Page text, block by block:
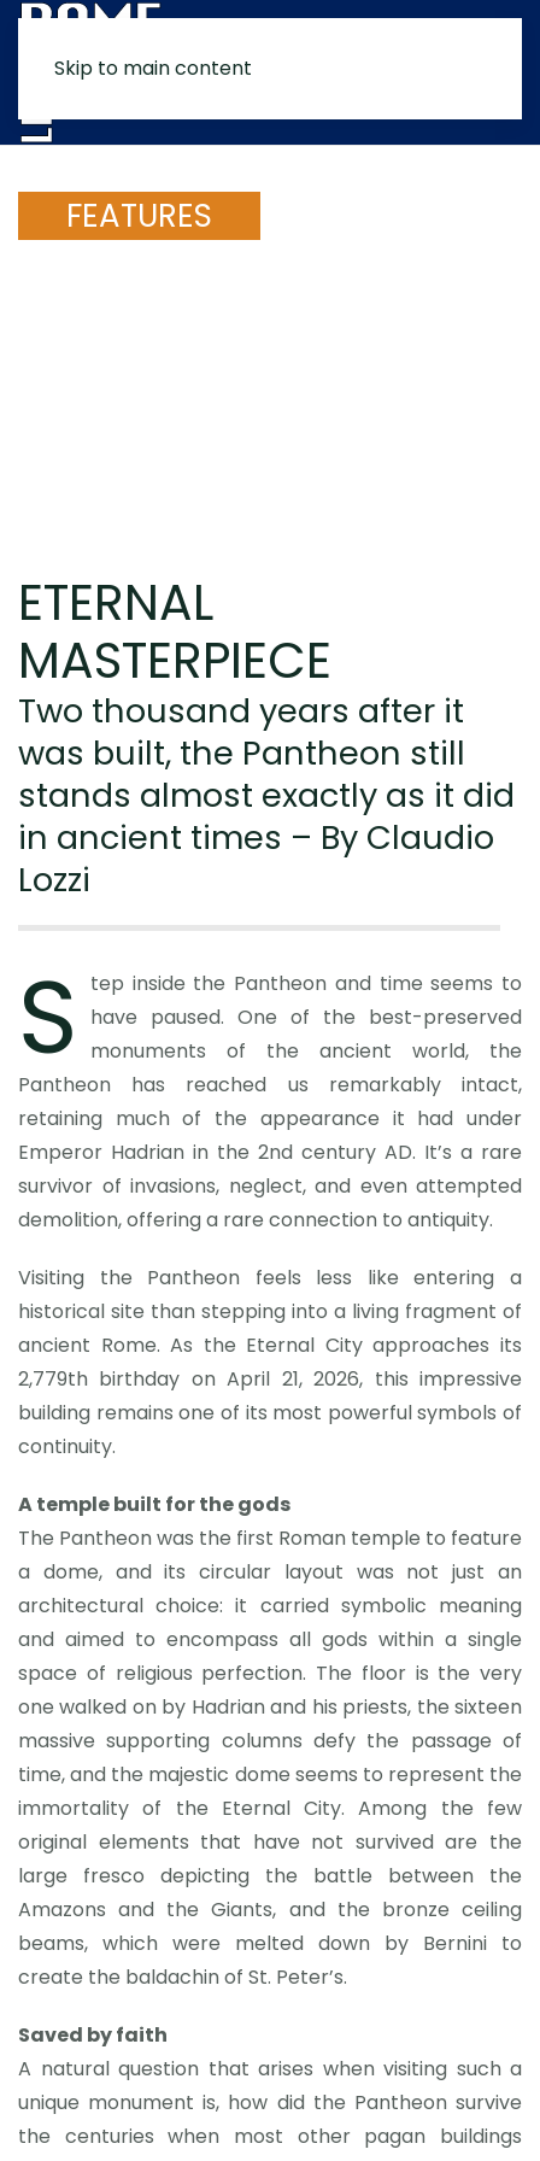
Skip to main content
FEATURES
ETERNAL
MASTERPIECE
Two thousand years after it
was built, the Pantheon still
stands almost exactly as it did
in ancient times – By Claudio
Lozzi
S
tep inside the Pantheon and time seems to
have paused. One of the best-preserved
monuments of the ancient world, the
Pantheon has reached us remarkably intact,
retaining much of the appearance it had under
Emperor Hadrian in the 2nd century AD. It’s a rare
survivor of invasions, neglect, and even attempted
demolition, offering a rare connection to antiquity.
Visiting the Pantheon feels less like entering a
historical site than stepping into a living fragment of
ancient Rome. As the Eternal City approaches its
2,779th birthday on April 21, 2026, this impressive
building remains one of its most powerful symbols of
continuity.
A temple built for the gods
The Pantheon was the first Roman temple to feature
a dome, and its circular layout was not just an
architectural choice: it carried symbolic meaning
and aimed to encompass all gods within a single
space of religious perfection. The floor is the very
one walked on by Hadrian and his priests, the sixteen
massive supporting columns defy the passage of
time, and the majestic dome seems to represent the
immortality of the Eternal City. Among the few
original elements that have not survived are the
large fresco depicting the battle between the
Amazons and the Giants, and the bronze ceiling
beams, which were melted down by Bernini to
create the baldachin of St. Peter’s.
Saved by faith
A natural question that arises when visiting such a
unique monument is, how did the Pantheon survive
the centuries when most other pagan buildings